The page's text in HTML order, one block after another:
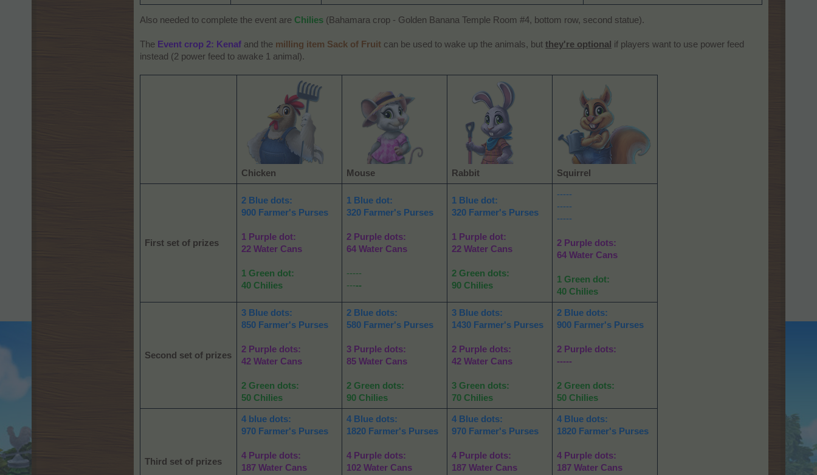
Also needed to complete the event are Chilies (Bahamara crop - Golden Banana Temple Room #4, bottom row, second statue).
The Event crop 2: Kenaf and the milling item Sack of Fruit can be used to wake up the animals, but they're optional if players want to use power feed
instead (2 power feed to awake 1 animal).
Chicken Mouse Rabbit Squirrel
First set of prizes
2 Blue dots:
900 Farmer's Purses
1 Purple dot:
22 Water Cans
1 Green dot:
40 Chilies
1 Blue dot:
320 Farmer's Purses
2 Purple dots:
64 Water Cans
-----
-----
1 Blue dot:
320 Farmer's Purses
1 Purple dot:
22 Water Cans
2 Green dots:
90 Chilies
-----
-----
-----
2 Purple dots:
64 Water Cans
1 Green dot:
40 Chilies
Second set of prizes
3 Blue dots:
850 Farmer's Purses
2 Purple dots:
42 Water Cans
2 Green dots:
50 Chilies
2 Blue dots:
580 Farmer's Purses
3 Purple dots:
85 Water Cans
2 Green dots:
90 Chilies
3 Blue dots:
1430 Farmer's Purses
2 Purple dots:
42 Water Cans
3 Green dots:
70 Chilies
2 Blue dots:
900 Farmer's Purses
2 Purple dots:
-----
2 Green dots:
50 Chilies
Third set of prizes
4 blue dots:
970 Farmer's Purses
4 Purple dots:
187 Water Cans
4 Blue dots:
1820 Farmer's Purses
4 Purple dots:
102 Water Cans
4 Blue dots:
970 Farmer's Purses
4 Purple dots:
187 Water Cans
4 Blue dots:
1820 Farmer's Purses
4 Purple dots:
187 Water Cans